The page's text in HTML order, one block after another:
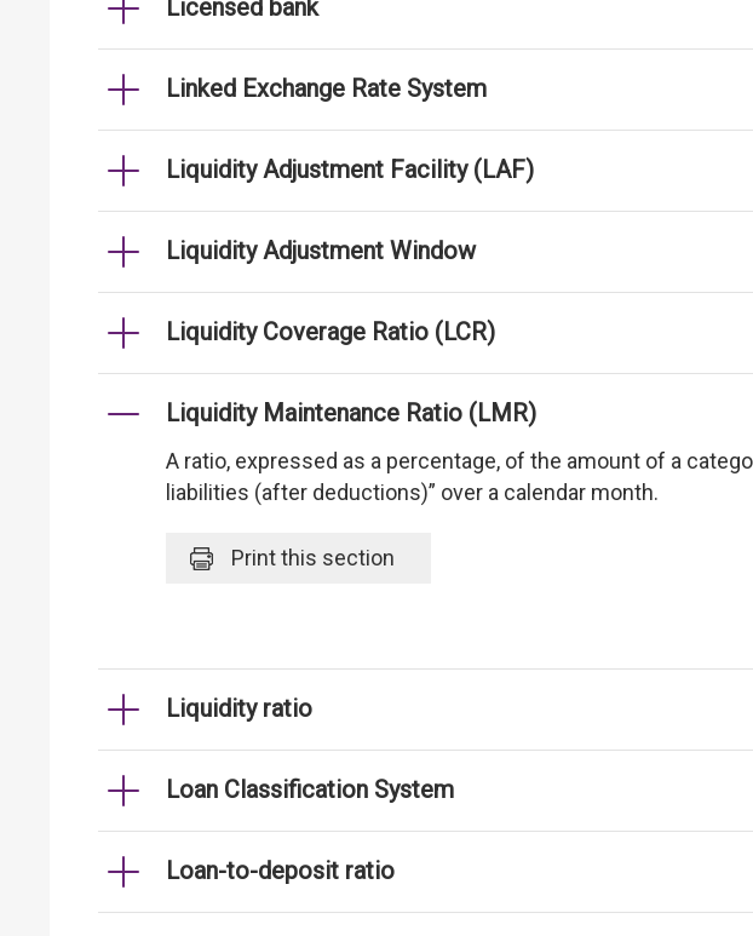
Licensed bank
Linked Exchange Rate System
Liquidity Adjustment Facility (LAF)
Liquidity Adjustment Window
Liquidity Coverage Ratio (LCR)
Liquidity Maintenance Ratio (LMR)
A ratio, expressed as a percentage, of the amount of a
liabilities (after deductions)” over a calendar month.
Printthis section
Liquidity ratio
Loan Classification System
Loan-to-deposit ratio